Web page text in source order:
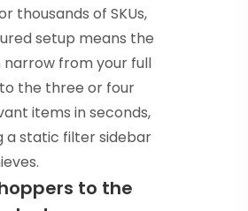
thousands of SKUs,
setup means the
from your full
the three or four
items in seconds,
a static filter sidebar
to the